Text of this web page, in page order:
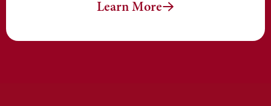
Learn More